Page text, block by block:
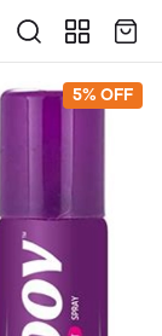
5% OFF